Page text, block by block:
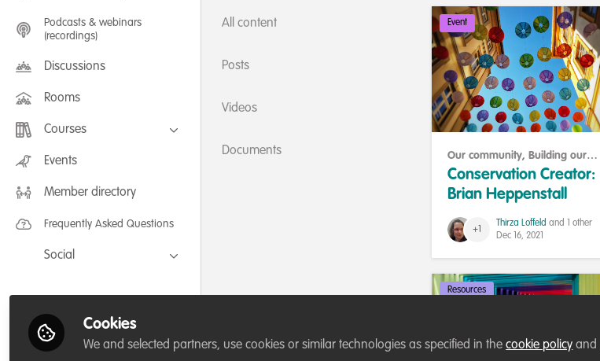
Podcasts & webinars
(recordings)
Discussions
Rooms
Courses
FLEXIBLE LEARNING September /
July 2025: Project Management for
FLEXIBLE LEARNING May 2025:
Events
Member directory
Frequently Asked Questions
Social
LinkedIn
All content
Posts
Videos
Documents
Event
Our community, Building our
community
Conservation Creator:
Brian Heppenstall
+1
Thirza Loffeld and 1 other
Dec 16, 2021
Resources
Cookies
We and selected partners, use cookies or similar technologies as specified in thecookie policy and